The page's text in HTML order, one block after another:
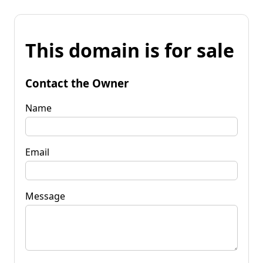
This domain is for sale
Contact the Owner
Name
Email
Message